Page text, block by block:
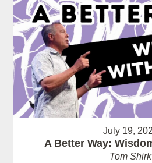
July 19,
A Better Way:
Tom Shirk